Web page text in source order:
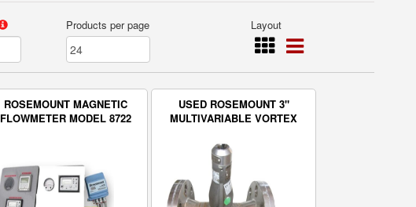
Products per page Layout
ROSEMOUNT MAGNETIC
FLOWMETER MODEL 8722
USED ROSEMOUNT 3"
MULTIVARIABLE VORTEX